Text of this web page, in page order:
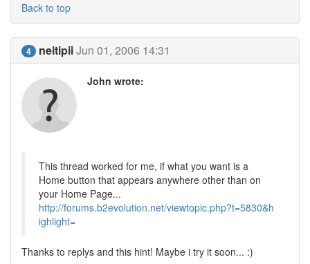
Back to top
4 neitipiiJun 01, 2006 14:31
John wrote:
This thread worked for me, if what you want is a
Home button that appears anywhere other than on
your Home Page...
http://forums.b2evolution.net/viewtopic.php?t=5830&h
ighlight=
Thanks to replys and this hint! Maybe i try it soon... :)